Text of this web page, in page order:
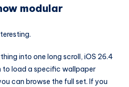
modular
into one long scroll, iOS 26.4
to load a specific wallpaper
can browse the full set. If you